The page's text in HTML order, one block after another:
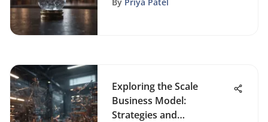
Exploring the Scale
Business Model:
Strategies and